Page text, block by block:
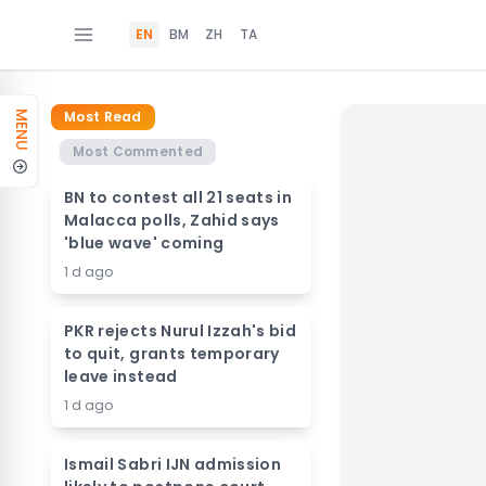
EN BM ZH TA
MENU
Most Read
Most Commented
BN to contest all 21 seats in
Malacca polls, Zahid says
'blue wave' coming
1 d ago
PKR rejects Nurul Izzah's bid
to quit, grants temporary
leave instead
1 d ago
Ismail Sabri IJN admission